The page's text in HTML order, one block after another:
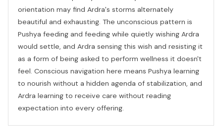
orientation may find Ardra's storms alternately
beautiful and exhausting. The unconscious pattern is
Pushya feeding and feeding while quietly wishing Ardra
would settle, and Ardra sensing this wish and resisting it
as a form of being asked to perform wellness it doesn't
feel. Conscious navigation here means Pushya learning
to nourish without a hidden agenda of stabilization, and
Ardra learning to receive care without reading
expectation into every offering.